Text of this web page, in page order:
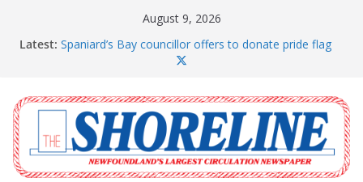
August 9, 2026
Latest: Spaniard’s Bay councillor offers to donate pride flag
The Coughlan United Church Women’s (UCW)
afternoon tea and bake sale
The Town of Upper Island Cove hosts Shoreline
Community Walk
Carbonear council dealing with man “terrorizing”
residents